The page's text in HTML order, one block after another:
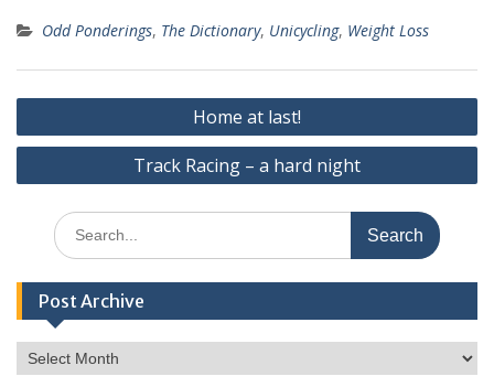
Odd Ponderings, The Dictionary, Unicycling, Weight Loss
Post
navigation
Home at last!
Track Racing – a hard night
Search
for:
Post Archive
Post
Archive